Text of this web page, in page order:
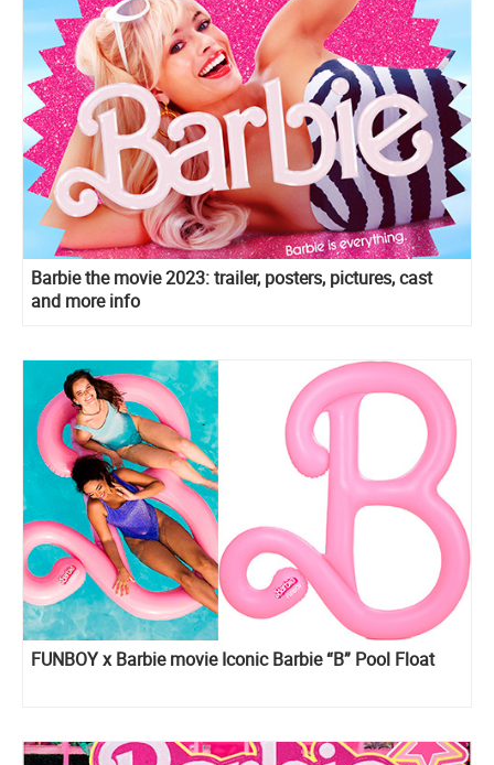
Barbie the movie 2023: trailer, posters, pictures, cast
and more info
FUNBOY x Barbie movie Iconic Barbie “B” Pool Float